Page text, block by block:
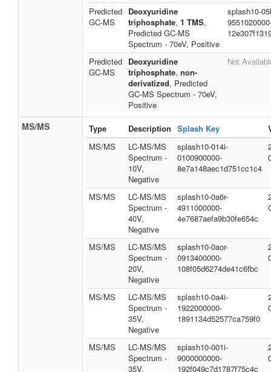
Predicted
GC-MS
Deoxyuridine
triphosphate, 1 TMS,
Predicted GC-MS
Spectrum - 70eV, Positive
splash10-
Predicted
GC-MS
Deoxyuridine
triphosphate, non-
derivatized, Predicted
GC-MS Spectrum - 70eV,
Positive
Not
MS/MS Type Description Splash Key
MS/MS
LC-MS/MS
Spectrum -
10V,
Negative
splash10-014i-
0100900000-
8e7a148aec1d751cc1c4
MS/MS
LC-MS/MS
Spectrum -
40V,
Negative
splash10-0a6r-
4911000000-
4e7687aefa9b30fe654c
MS/MS
LC-MS/MS
Spectrum -
20V,
Negative
splash10-0aor-
0913400000-
108f05d6274de41c6fbc
MS/MS
LC-MS/MS
Spectrum -
35V,
Negative
splash10-0a4i-
1922000000-
1891134d52577ca759f0
MS/MS
LC-MS/MS
Spectrum -
35V,
splash10-001i-
9000000000-
192f049c7d1787f75c4c